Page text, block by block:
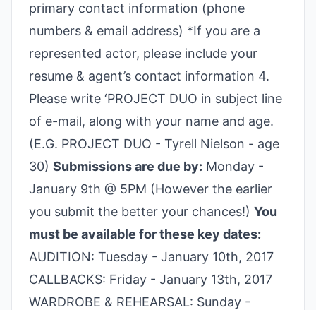
primary contact information (phone
numbers & email address) *If you are a
represented actor, please include your
resume & agent’s contact information 4.
Please write ‘PROJECT DUO in subject line
of e-mail, along with your name and age.
(E.G. PROJECT DUO - Tyrell Nielson - age
30) Submissions are due by: Monday -
January 9th @ 5PM (However the earlier
you submit the better your chances!) You
must be available for these key dates:
AUDITION: Tuesday - January 10th, 2017
CALLBACKS: Friday - January 13th, 2017
WARDROBE & REHEARSAL: Sunday -